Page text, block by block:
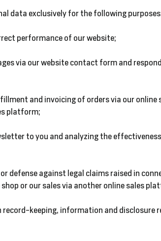
data exclusively for the following
performance of our website;
via our website contact form and
and invoicing of orders via our online
platform;
to you and analyzing the
defense against legal claims raised in
or our sales via another online sales
keeping, information and disclosure